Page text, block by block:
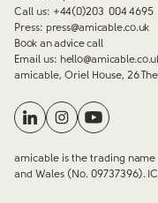
Call us: +44(0)203 004 4695
Press: press@amicable.co.uk
Book an advice call
Email us:
amicable, Oriel House, 26
amicable is the trading name
and Wales (No. 09737396).